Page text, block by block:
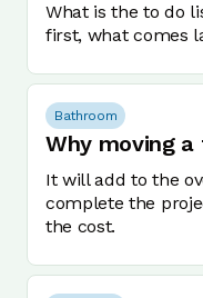
What is the to do
first, what comes
Bathroom
Why moving
It will add to the
complete the
the cost.